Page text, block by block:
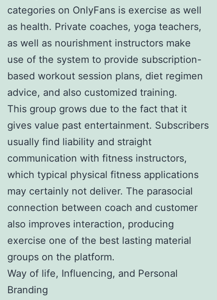
categories on OnlyFans is exercise as well
as health. Private coaches, yoga teachers,
as well as nourishment instructors make
use of the system to provide subscription-
based workout session plans, diet regimen
advice, and also customized training.
This group grows due to the fact that it
gives value past entertainment. Subscribers
usually find liability and straight
communication with fitness instructors,
which typical physical fitness applications
may certainly not deliver. The parasocial
connection between coach and customer
also improves interaction, producing
exercise one of the best lasting material
groups on the platform.
Way of life, Influencing, and Personal
Branding